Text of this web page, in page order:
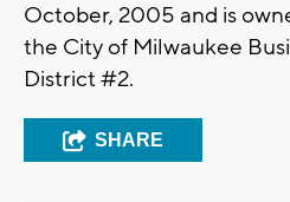
October, 2005 and is
the City of Milwaukee
District #2.
SHARE